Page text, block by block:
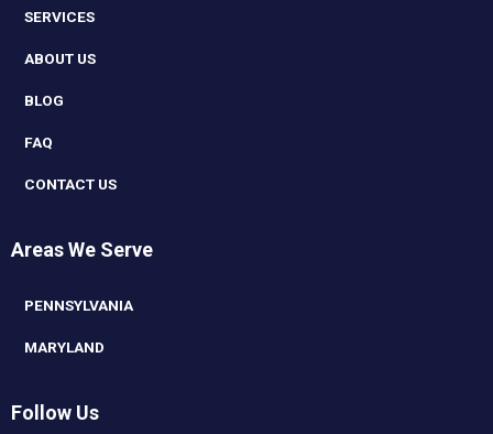
SERVICES
ABOUT US
BLOG
FAQ
CONTACT US
Areas We Serve
PENNSYLVANIA
MARYLAND
Follow Us